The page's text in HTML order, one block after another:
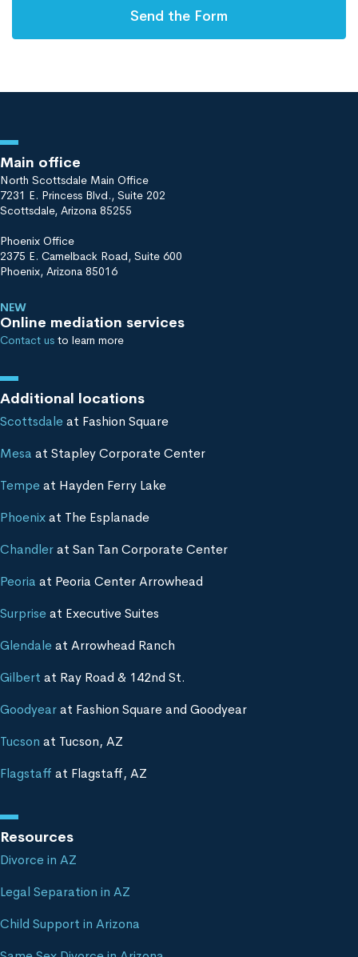
Main office
North Scottsdale Main Office
7231 E. Princess Blvd., Suite 202
Scottsdale, Arizona 85255
Phoenix Office
2375 E. Camelback Road, Suite 600
Phoenix, Arizona 85016
NEW
Online mediation services
Contact us to learn more
Additional locations
Scottsdaleat Fashion Square
Mesa at Stapley Corporate Center
Tempeat Hayden Ferry Lake
Phoenixat The Esplanade
Chandlerat San Tan Corporate Center
Peoria at Peoria Center Arrowhead
Surpriseat Executive Suites
Glendaleat Arrowhead Ranch
Gilbert at Ray Road & 142nd St.
Goodyearat Fashion Square and Goodyear
Tucson at Tucson, AZ
Flagstaff at Flagstaff, AZ
Resources
Divorce in AZ
Legal Separation in AZ
Child Support in Arizona